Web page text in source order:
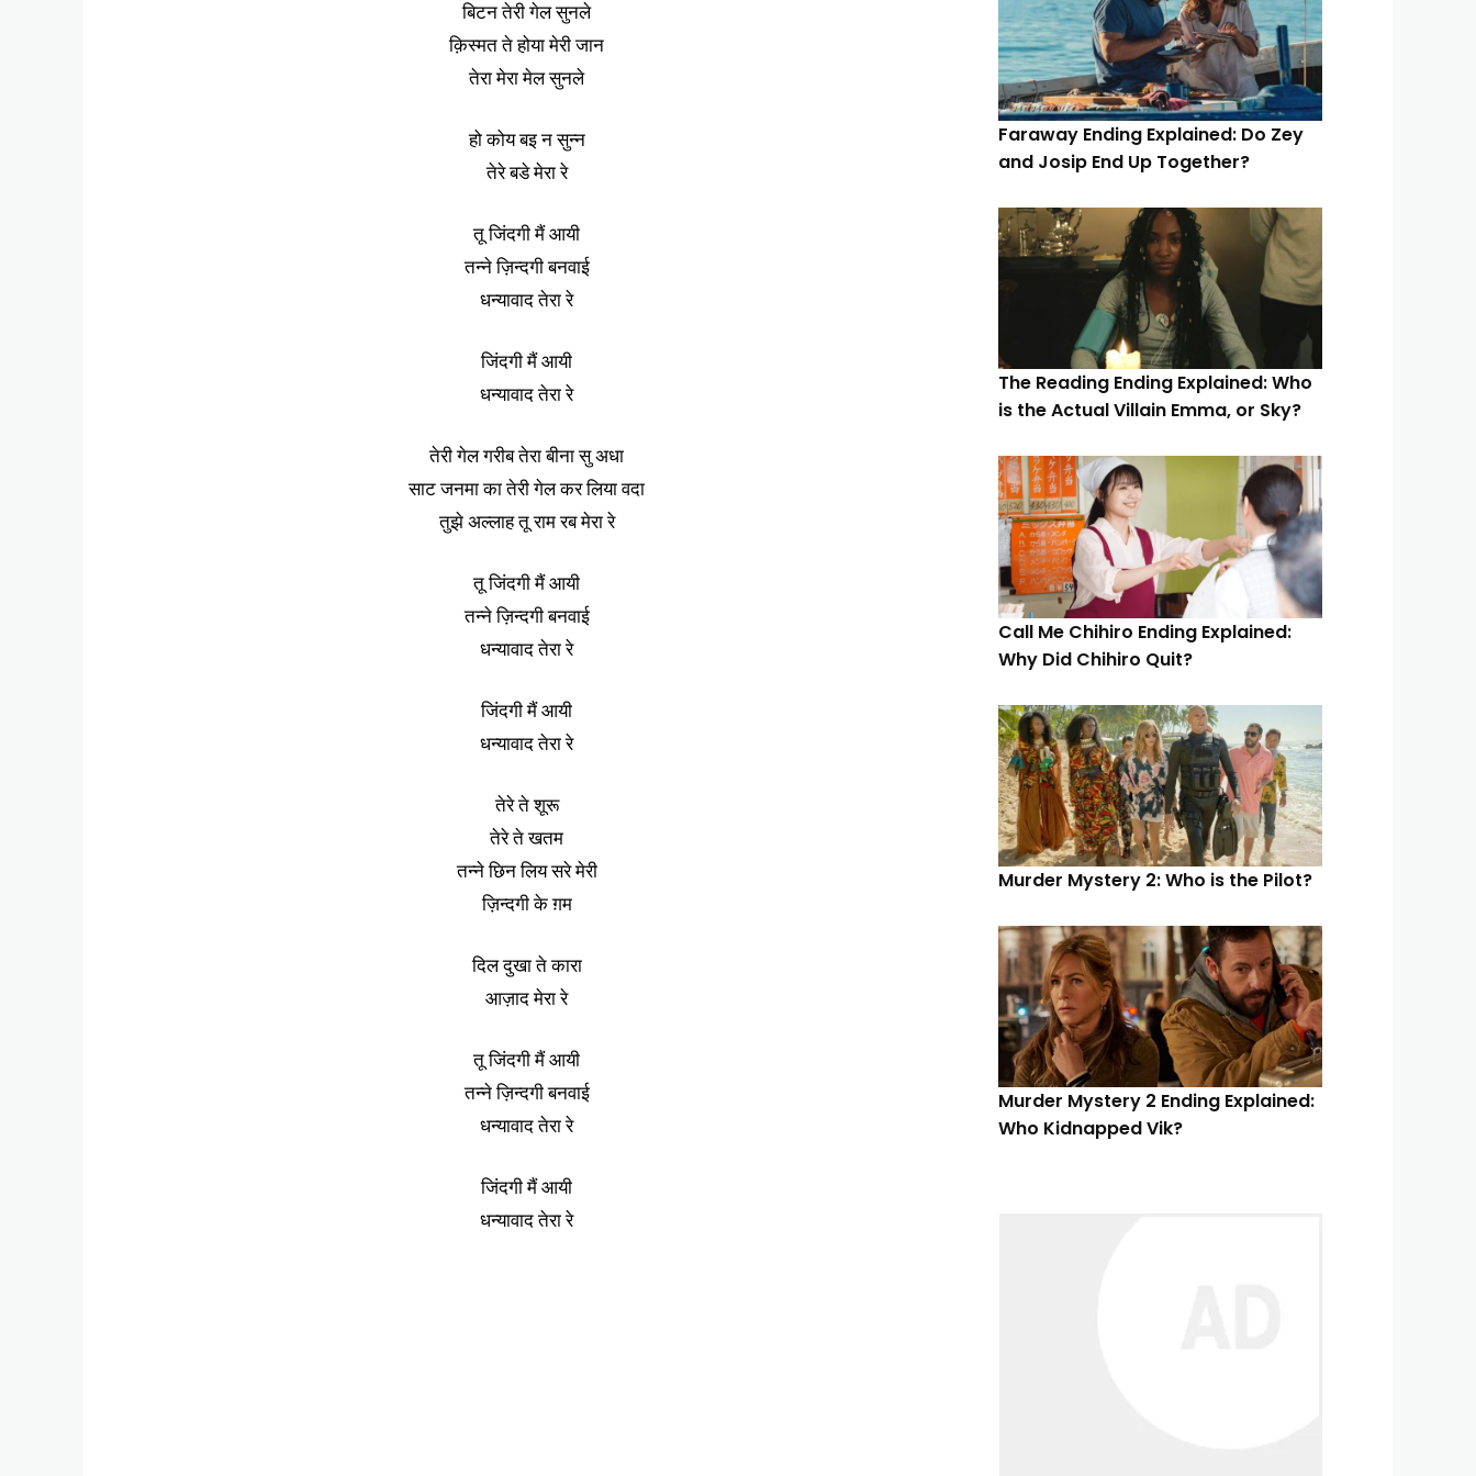
बिटन तेरी गेल सुनले
क़िस्मत ते होया मेरी जान
तेरा मेरा मेल सुनले
हो कोय बइ न सुन्न
तेरे बडे मेरा रे
तू जिंदगी मैं आयी
तन्ने ज़िन्दगी बनवाई
धन्यावाद तेरा रे
जिंदगी मैं आयी
धन्यावाद तेरा रे
तेरी गेल गरीब तेरा बीना सु अधा
साट जनमा का तेरी गेल कर लिया वदा
तुझे अल्लाह तू राम रब मेरा रे
तू जिंदगी मैं आयी
तन्ने ज़िन्दगी बनवाई
धन्यावाद तेरा रे
जिंदगी मैं आयी
धन्यावाद तेरा रे
तेरे ते शूरू
तेरे ते खतम
तन्ने छिन लिय सरे मेरी
ज़िन्दगी के ग़म
दिल दुखा ते कारा
आज़ाद मेरा रे
तू जिंदगी मैं आयी
तन्ने ज़िन्दगी बनवाई
धन्यावाद तेरा रे
जिंदगी मैं आयी
धन्यावाद तेरा रे
Faraway Ending Explained: Do Zey
and Josip End Up Together?
The Reading Ending Explained: Who
is the Actual Villain Emma, or Sky?
Call Me Chihiro Ending Explained:
Why Did Chihiro Quit?
Murder Mystery 2: Who is the Pilot?
Murder Mystery 2 Ending Explained:
Who Kidnapped Vik?